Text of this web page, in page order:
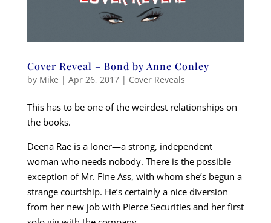
Cover Reveal – Bond by Anne Conley
by Mike | Apr 26, 2017| Cover Reveals
This has to be one of the weirdest relationships on
the books.
Deena Rae is a loner—a strong, independent
woman who needs nobody. There is the possible
exception of Mr. Fine Ass, with whom she’s begun a
strange courtship. He’s certainly a nice diversion
from her new job with Pierce Securities and her first